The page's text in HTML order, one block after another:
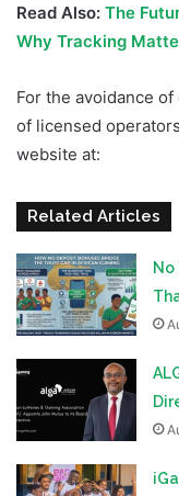
Read Also: The
Why Tracking
For the avoidance
of licensed
website at:
Related Articles